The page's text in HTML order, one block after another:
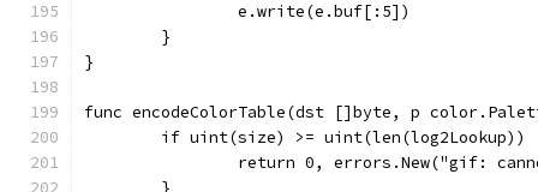
		e.write(e.buf[:5])
	}
}
func encodeColorTable(dst []byte, p
if uint(size) >= uint(len(log2Lookup))
return 0, errors.New("gif:
	}